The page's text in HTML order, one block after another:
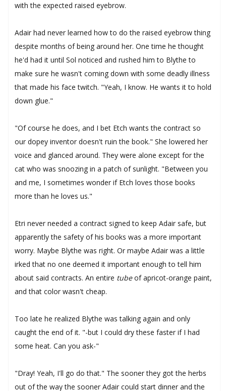
with the expected raised eyebrow.
Adair had never learned how to do the raised eyebrow thing
despite months of being around her. One time he thought
he'd had it until Sol noticed and rushed him to Blythe to
make sure he wasn't coming down with some deadly illness
that made his face twitch. "Yeah, I know. He wants it to hold
down glue."
"Of course he does, and I bet Etch wants the contract so
our dopey inventor doesn't ruin the book." She lowered her
voice and glanced around. They were alone except for the
cat who was snoozing in a patch of sunlight. "Between you
and me, I sometimes wonder if Etch loves those books
more than he loves us."
Etri never needed a contract signed to keep Adair safe, but
apparently the safety of his books was a more important
worry. Maybe Blythe was right. Or maybe Adair was a little
irked that no one deemed it important enough to tell him
about said contracts. An entire tubeof apricot-orange paint,
and that color wasn't cheap.
Too late he realized Blythe was talking again and only
caught the end of it. "-but I could dry these faster if I had
some heat. Can you ask-"
"Dray! Yeah, I'll go do that." The sooner they got the herbs
out of the way the sooner Adair could start dinner and the